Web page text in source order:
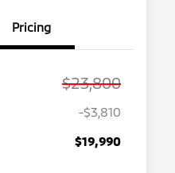
Pricing
$23,800
-$3,810
$19,990